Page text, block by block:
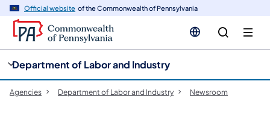
Official website of the Commonwealth of Pennsylvania
Department of Labor and Industry
Agencies Department of Labor and Industry Newsroom